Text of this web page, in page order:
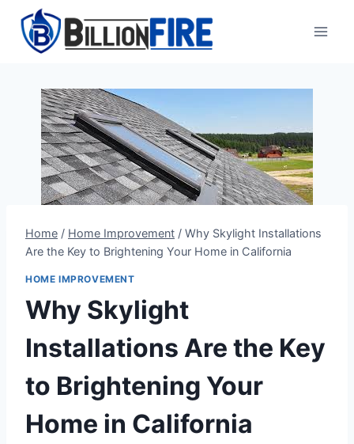
content
Home / Home Improvement / Why Skylight Installations
Are the Key to Brightening Your Home in California
HOME IMPROVEMENT
Why Skylight
Installations Are the Key
to Brightening Your
Home in California